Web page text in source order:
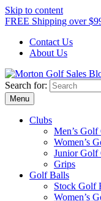
Skip to content
FREE Shipping over
Contact Us
About Us
Morton Golf Sales Blog
Award Winning Golf
Search for:
Menu
Clubs
Men’s Golf
Women’s
Junior Golf
Grips
Golf Balls
Stock Golf
Women’s